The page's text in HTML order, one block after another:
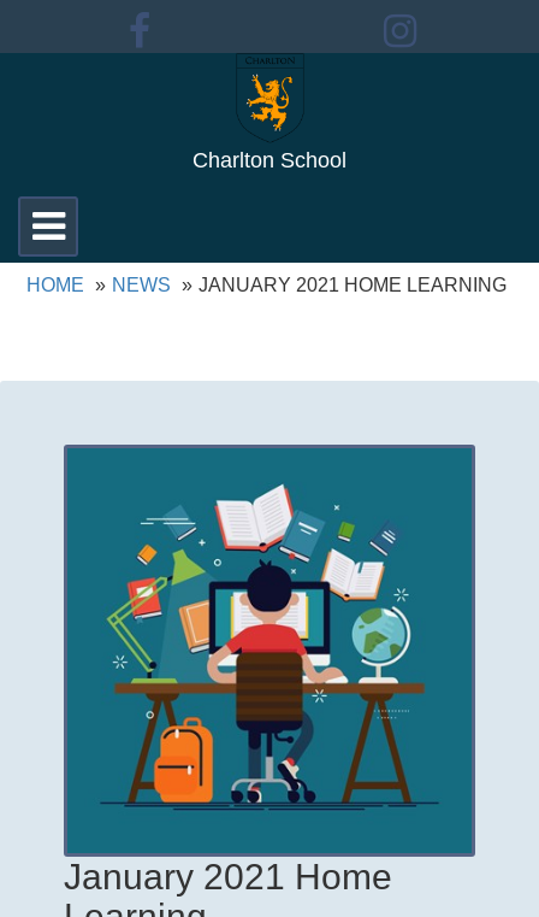
Charlton School
Toggle
navigation
HOME NEWS JANUARY 2021 HOME LEARNING
January 2021 Home